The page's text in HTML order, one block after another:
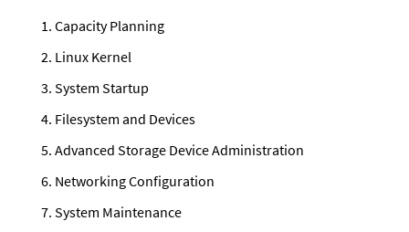
Capacity Planning
Linux Kernel
System Startup
Filesystem and Devices
Advanced Storage Device Administration
Networking Configuration
System Maintenance